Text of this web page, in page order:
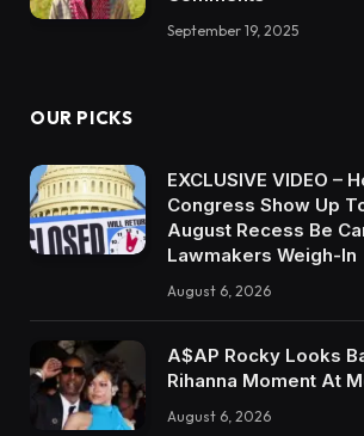
September 19, 2025
OUR PICKS
EXCLUSIVE VIDEO –
Congress Show Up
August Recess Be
Lawmakers Weigh-In
August 6, 2026
A$AP Rocky Looks
Rihanna Moment At
August 6, 2026